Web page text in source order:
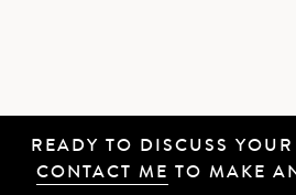
READY TO DISCUSS
CONTACT ME TO MAKE